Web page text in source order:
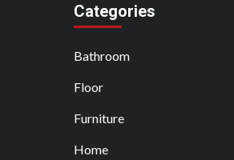
Categories
Bathroom
Floor
Furniture
Home